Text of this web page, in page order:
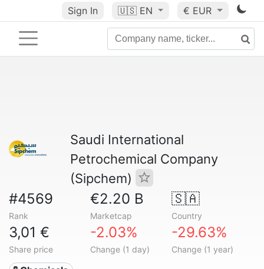
Sign In 🇺🇸 EN € EUR
Saudi International
Petrochemical Company
(Sipchem)
#4569
Rank
€2.20 B
Marketcap
🇸🇦
Country
3,01 €
Share price
-2.03%
Change (1 day)
-29.63%
Change (1 year)